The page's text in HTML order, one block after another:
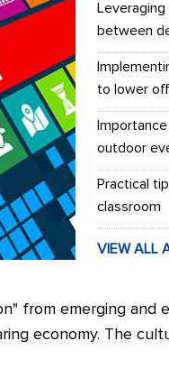
between
to lower
outdoor
Practical
classroom
VIEW ALL
from emerging and
economy. The